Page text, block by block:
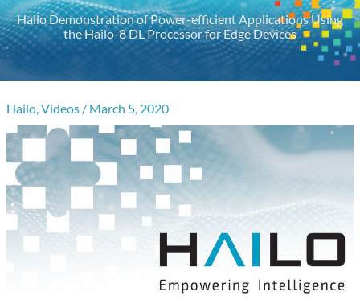
Hailo Demonstration of Power-efficient Applications Using
the Hailo-8 DL Processor for Edge Devices
Hailo,Videos / March 5, 2020